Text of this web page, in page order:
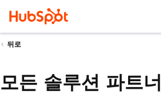
뒤로
모든 솔루션 파트너